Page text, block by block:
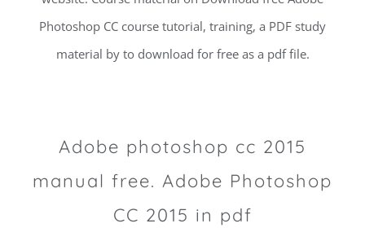
Photoshop CC course tutorial, training, a PDF study
material by to download for free as a pdf file.
Adobe photoshop cc 2015
manual free. Adobe Photoshop
CC 2015 in pdf